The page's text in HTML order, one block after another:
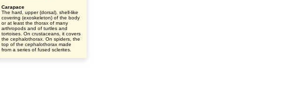
Carapace
The hard, upper (dorsal), shell-like
covering (exoskeleton) of the body
or at least the thorax of many
arthropods and of turtles and
tortoises. On crustaceans, it covers
the cephalothorax. On spiders, the
top of the cephalothorax made
from a series of fused sclerites.